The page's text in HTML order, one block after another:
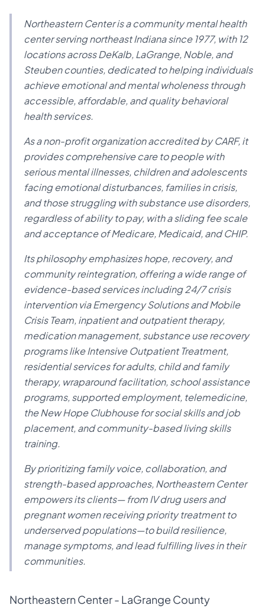
Northeastern Center is a community mental health
center serving northeast Indiana since 1977, with 12
locations across DeKalb, LaGrange, Noble, and
Steuben counties, dedicated to helping individuals
achieve emotional and mental wholeness through
accessible, affordable, and quality behavioral
health services.
As a non-profit organization accredited by CARF, it
provides comprehensive care to people with
serious mental illnesses, children and adolescents
facing emotional disturbances, families in crisis,
and those struggling with substance use disorders,
regardless of ability to pay, with a sliding fee scale
and acceptance of Medicare, Medicaid, and CHIP.
Its philosophy emphasizes hope, recovery, and
community reintegration, offering a wide range of
evidence-based services including 24/7 crisis
intervention via Emergency Solutions and Mobile
Crisis Team, inpatient and outpatient therapy,
medication management, substance use recovery
programs like Intensive Outpatient Treatment,
residential services for adults, child and family
therapy, wraparound facilitation, school assistance
programs, supported employment, telemedicine,
the New Hope Clubhouse for social skills and job
placement, and community-based living skills
training.
By prioritizing family voice, collaboration, and
strength-based approaches, Northeastern Center
empowers its clients— from IV drug users and
pregnant women receiving priority treatment to
underserved populations—to build resilience,
manage symptoms, and lead fulfilling lives in their
communities.
Northeastern Center - LaGrange County